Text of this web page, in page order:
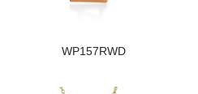
WP157RWD